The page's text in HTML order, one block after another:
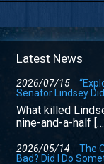
Latest News
2026/07/15
Senator Lindsey
What killed
nine-and-a-half
2026/05/14
The
Bad? Did I Do